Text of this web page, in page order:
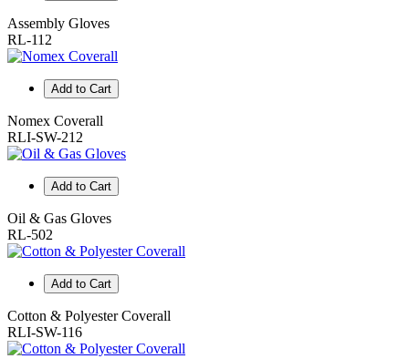
Assembly Gloves
RL-112
Add to Cart
Nomex Coverall
RLI-SW-212
Add to Cart
Oil & Gas Gloves
RL-502
Add to Cart
Cotton & Polyester Coverall
RLI-SW-116